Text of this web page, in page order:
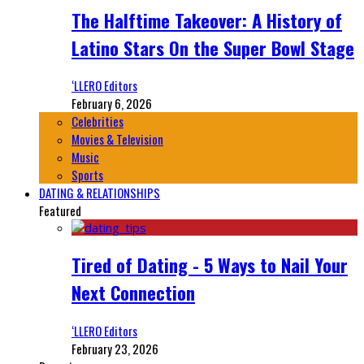
The Halftime Takeover: A History of
Latino Stars On the Super Bowl Stage
‘LLERO Editors
February 6, 2026
Celebrities
Movies & Television
Music
Sports
DATING & RELATIONSHIPS
Featured
Tired of Dating - 5 Ways to Nail Your
Next Connection
‘LLERO Editors
February 23, 2026